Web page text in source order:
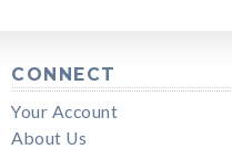
CONNECT
Your Account
About Us